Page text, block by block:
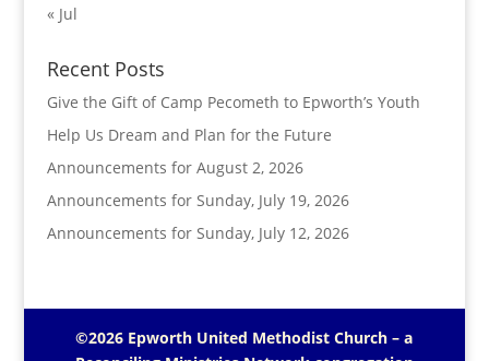
« Jul
Recent Posts
Give the Gift of Camp Pecometh to Epworth’s Youth
Help Us Dream and Plan for the Future
Announcements for August 2, 2026
Announcements for Sunday, July 19, 2026
Announcements for Sunday, July 12, 2026
©2026 Epworth United Methodist Church – a